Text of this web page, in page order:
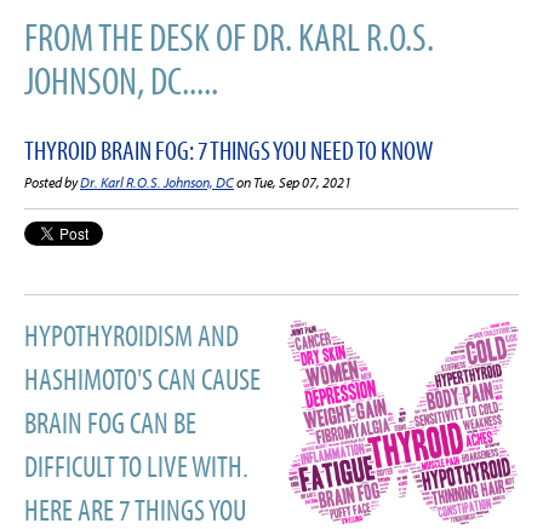
FROM THE DESK OF DR. KARL R.O.S.
JOHNSON, DC.....
THYROID BRAIN FOG: 7 THINGS YOU NEED TO KNOW
Posted byDr. Karl R.O.S. Johnson, DCon Tue, Sep 07, 2021
HYPOTHYROIDISM AND
HASHIMOTO'S CAN CAUSE
BRAIN FOG CAN BE
DIFFICULT TO LIVE WITH.
HERE ARE 7 THINGS YOU